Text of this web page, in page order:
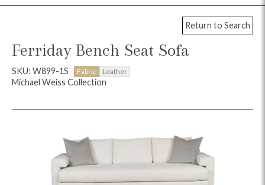
Return to Search
Ferriday Bench Seat Sofa
SKU: W899-1S Fabric Leather
Michael Weiss Collection